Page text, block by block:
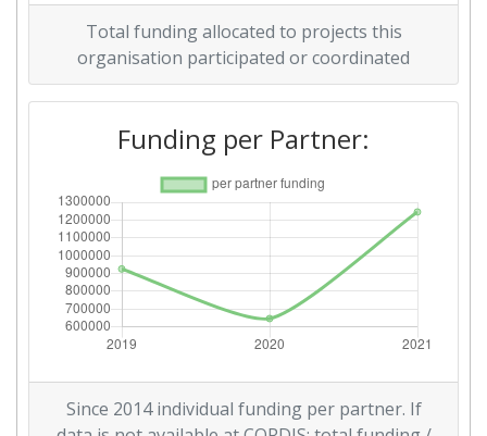
Total funding allocated to projects this
organisation participated or coordinated
Funding per Partner:
Since 2014 individual funding per partner. If